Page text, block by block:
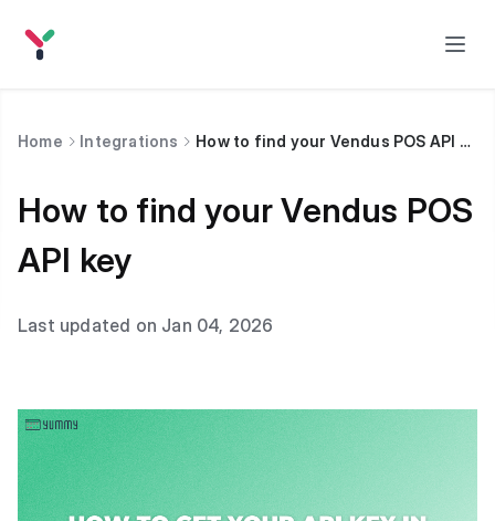
Home Integrations How to find your Vendus POS API key
How to find your Vendus POS
API key
Last updated on Jan 04, 2026